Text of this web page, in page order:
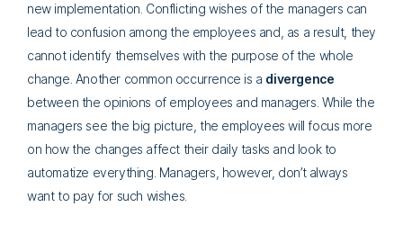
new implementation. Conflicting wishes of the managers can
lead to confusion among the employees and, as a result, they
cannot identify themselves with the purpose of the whole
change. Another common occurrence is a divergence
between the opinions of employees and managers. While the
managers see the big picture, the employees will focus more
on how the changes affect their daily tasks and look to
automatize everything. Managers, however, don’t always
want to pay for such wishes.